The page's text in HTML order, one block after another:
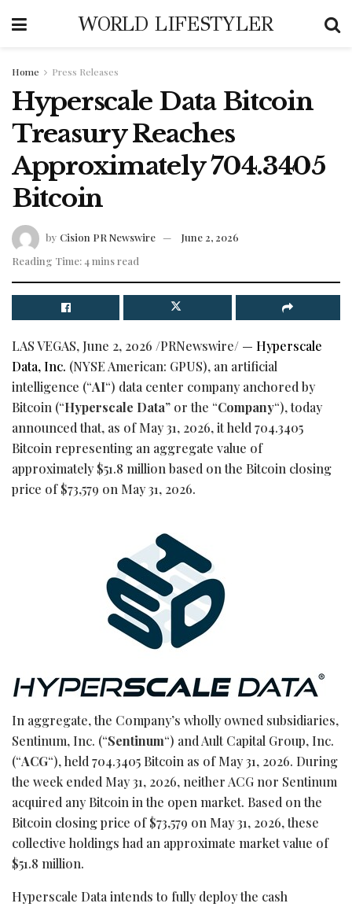
WORLD LIFESTYLER
Home Press Releases
Hyperscale Data Bitcoin
Treasury Reaches
Approximately 704.3405
Bitcoin
by Cision PR Newswire
June 2, 2026
Reading Time: 4 mins read
LAS VEGAS, June 2, 2026 /PRNewswire/ — Hyperscale
Data, Inc. (NYSE American: GPUS), an artificial
intelligence (“AI“) data center company anchored by
Bitcoin (“Hyperscale Data” or the “Company“), today
announced that, as of May 31, 2026, it held 704.3405
Bitcoin representing an aggregate value of
approximately $51.8 million based on the Bitcoin closing
price of $73,579 on May 31, 2026.
In aggregate, the Company’s wholly owned subsidiaries,
Sentinum, Inc. (“Sentinum“) and Ault Capital Group, Inc.
(“ACG“), held 704.3405 Bitcoin as of May 31, 2026. During
the week ended May 31, 2026, neither ACG nor Sentinum
acquired anyBitcoin in the open market. Based on the
Bitcoin closing price of $73,579 on May 31, 2026, these
collective holdings had an approximate market value of
$51.8 million.
Hyperscale Data intends to fully deploy the cash